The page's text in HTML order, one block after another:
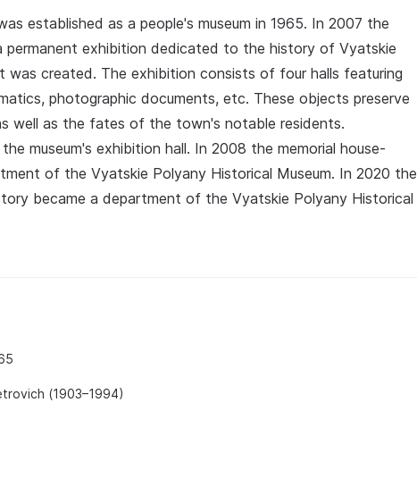
established as a people's museum in 1965. In 2007 the
permanent exhibition dedicated to the history of Vyatskie
created. The exhibition consists of four halls featuring
photographic documents, etc. These objects preserve
well as the fates of the town's notable residents.
museum's exhibition hall. In 2008 the memorial house-
of the Vyatskie Polyany Historical Museum. In 2020 the
became a department of the Vyatskie Polyany Historical
(1903–1994)